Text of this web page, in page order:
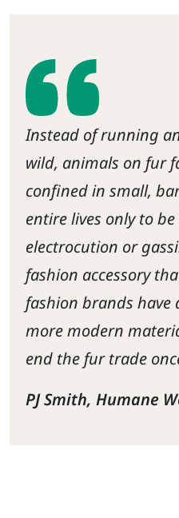
Instead of running
wild, animals on fur
confined in small,
entire lives only to
electrocution or
fashion accessory
fashion brands have
more modern
end the fur trade
PJ Smith, Humane